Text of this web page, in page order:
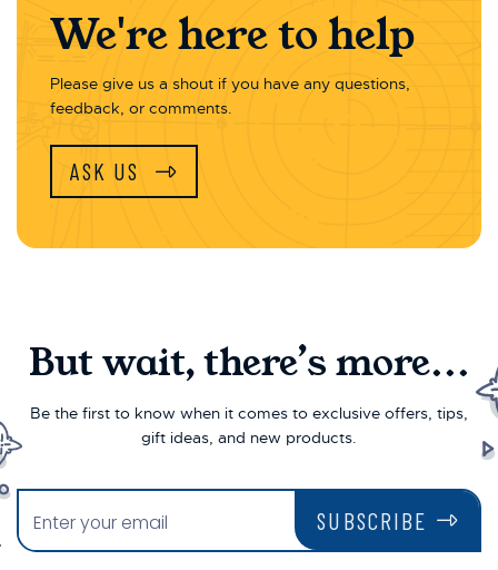
We're here to help
Please give us a shout if you have any questions,
feedback, or comments.
ASK US
But wait, there’s more...
Be the first to know when it comes to exclusive offers, tips,
gift ideas, and new products.
SUBSCRIBE